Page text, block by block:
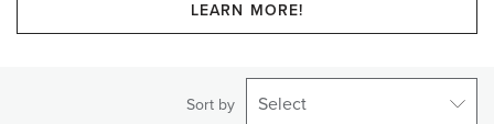
LEARN MORE!
Sort by Select